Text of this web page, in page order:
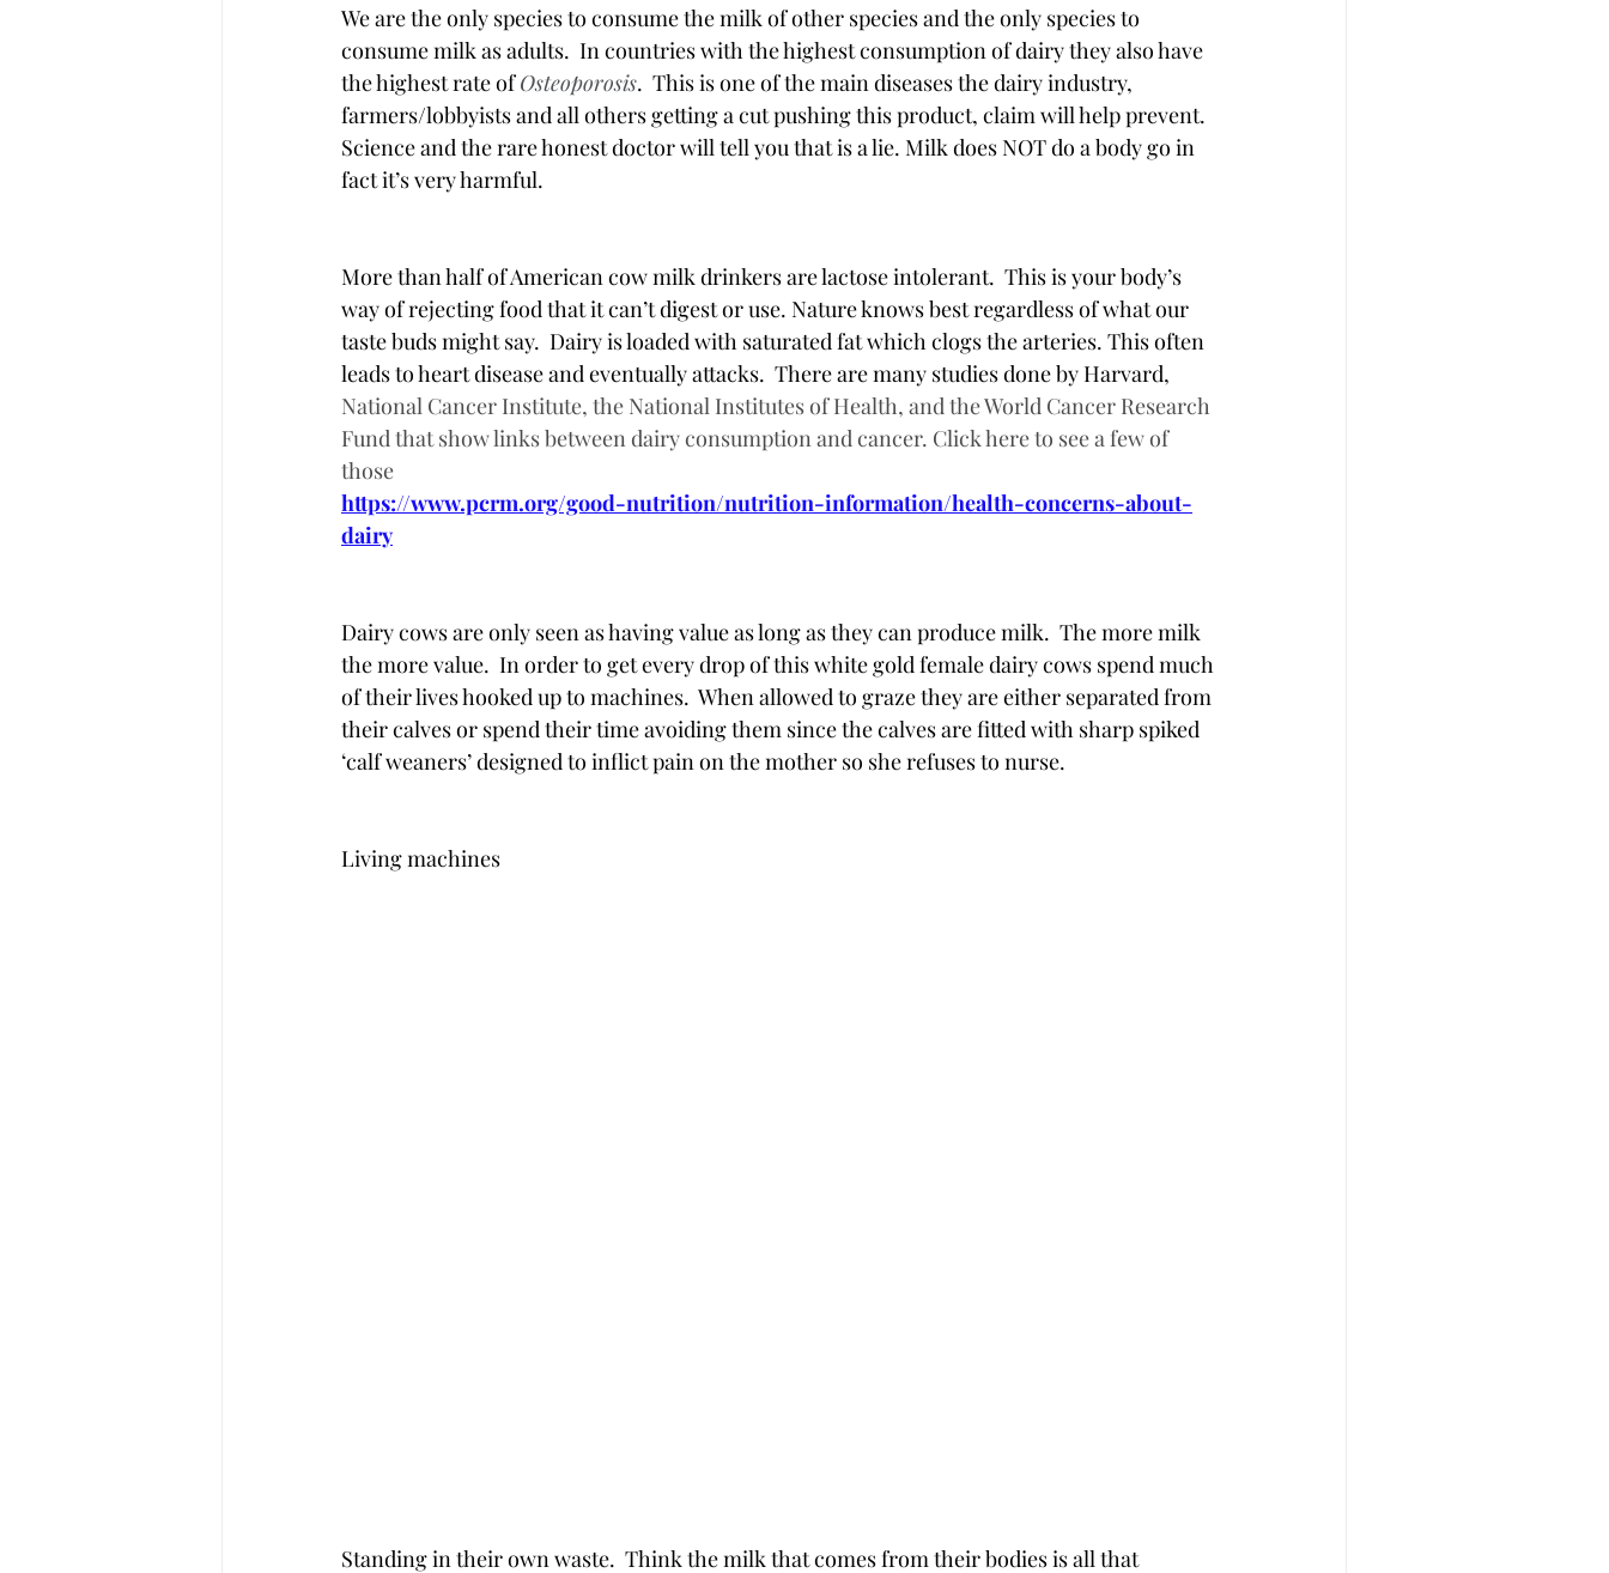
We are the only species to consume the milk of other species and the only species to
consume milk as adults.  In countries with the highest consumption of dairy they also have
the highest rate of Osteoporosis.  This is one of the main diseases the dairy industry,
farmers/lobbyists and all others getting a cut pushing this product, claim will help prevent.
Science and the rare honest doctor will tell you that is a lie. Milk does NOT do a body go in
fact it’s very harmful.
More than half of American cow milk drinkers are lactose intolerant.  This is your body’s
way of rejecting food that it can’t digest or use. Nature knows best regardless of what our
taste buds might say.  Dairy is loaded with saturated fat which clogs the arteries. This often
leads to heart disease and eventually attacks.  There are many studies done by Harvard,
National Cancer Institute, the National Institutes of Health, and the World Cancer Research
Fund that show links between dairy consumption and cancer. Click here to see a few of
those
https://www.pcrm.org/good-nutrition/nutrition-information/health-concerns-about-
dairy
Dairy cows are only seen as having value as long as they can produce milk.  The more milk
the more value.  In order to get every drop of this white gold female dairy cows spend much
of their lives hooked up to machines.  When allowed to graze they are either separated from
their calves or spend their time avoiding them since the calves are fitted with sharp spiked
‘calf weaners’ designed to inflict pain on the mother so she refuses to nurse.
Living machines
Standing in their own waste.  Think the milk that comes from their bodies is all that